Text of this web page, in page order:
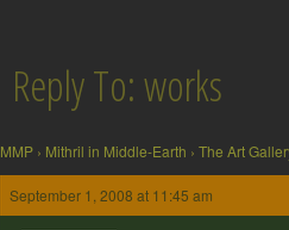
Reply To: works
MMP › Mithril in Middle-Earth › The Art
September 1, 2008 at 11:45 am